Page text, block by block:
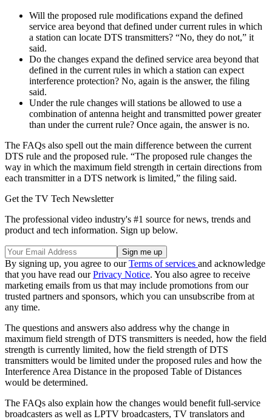
Will the proposed rule modifications expand the defined
service area beyond that defined under current rules in which
a station can locate DTS transmitters? “No, they do not,” it
said.
Do the changes expand the defined service area beyond that
defined in the current rules in which a station can expect
interference protection? No, again is the answer, the filing
said.
Under the rule changes will stations be allowed to use a
combination of antenna height and transmitted power greater
than under the current rule? Once again, the answer is no.
The FAQs also spell out the main difference between the current
DTS rule and the proposed rule. “The proposed rule changes the
way in which the maximum field strength in certain directions from
each transmitter in a DTS network is limited,” the filing said.
Get the TV Tech Newsletter
The professional video industry's #1 source for news, trends and
product and tech information. Sign up below.
By signing up, you agree to ourTerms of services and acknowledge
that you have read ourPrivacy Notice. You also agree to receive
marketing emails from us that may include promotions from our
trusted partners and sponsors, which you can unsubscribe from at
any time.
The questions and answers also address why the change in
maximum field strength of DTS transmitters is needed, how the field
strength is currently limited, how the field strength of DTS
transmitters would be limited under the proposed rules and how the
Interference Area Distance in the proposed Table of Distances
would be determined.
The FAQs also explain how the changes would benefit full-service
broadcasters as well as LPTV broadcasters, TV translators and